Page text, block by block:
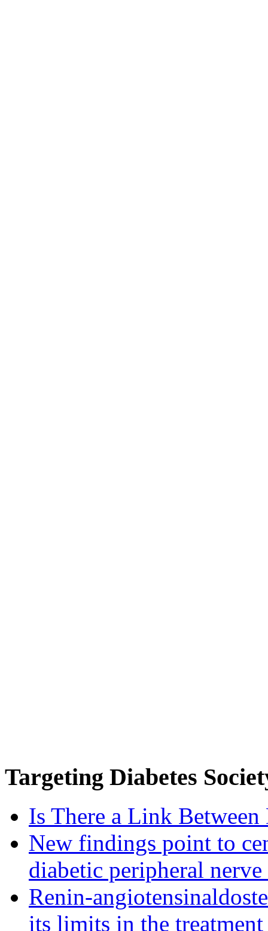
Targeting Diabetes
Is There a Link Between
New findings point to
diabetic peripheral nerve
Renin-
its limits in the